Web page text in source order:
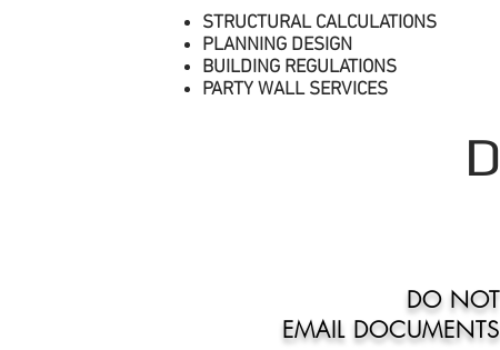
STRUCTURAL CALCULATIONS
PLANNING DESIGN
BUILDING REGULATIONS
PARTY WALL SERVICES
DO
EMAIL